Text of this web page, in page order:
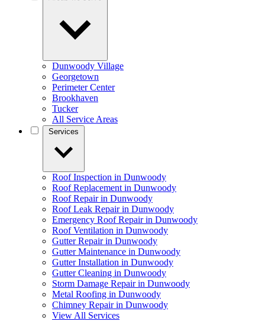
Dunwoody Village
Georgetown
Perimeter Center
Brookhaven
Tucker
All Service Areas
Roof Inspection in Dunwoody
Roof Replacement in Dunwoody
Roof Repair in Dunwoody
Roof Leak Repair in Dunwoody
Emergency Roof Repair in Dunwoody
Roof Ventilation in Dunwoody
Gutter Repair in Dunwoody
Gutter Maintenance in Dunwoody
Gutter Installation in Dunwoody
Gutter Cleaning in Dunwoody
Storm Damage Repair in Dunwoody
Metal Roofing in Dunwoody
Chimney Repair in Dunwoody
View All Services